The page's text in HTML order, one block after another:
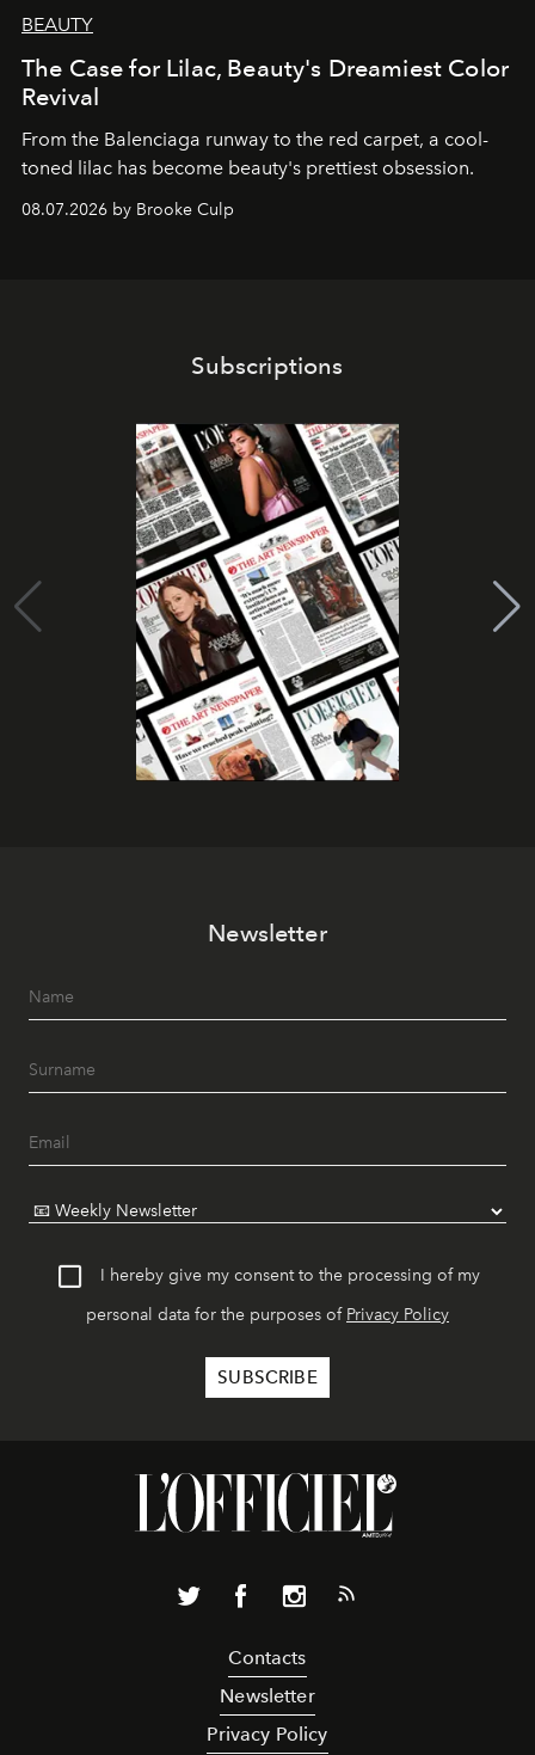
BEAUTY
The Case for Lilac, Beauty's Dreamiest Color
Revival
From the Balenciaga runway to the red carpet, a cool-
toned lilac has become beauty's prettiest obsession.
08.07.2026 by Brooke Culp
Subscriptions
Newsletter
I hereby give my consent to the processing of my
personal data for the purposes of Privacy Policy
Contacts
Newsletter
Privacy Policy